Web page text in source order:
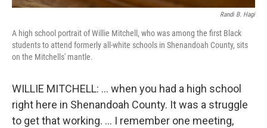
Randi B. Hagi
A high school portrait of Willie Mitchell, who was among the first Black
students to attend formerly all-white schools in Shenandoah County, sits
on the Mitchells' mantle.
WILLIE MITCHELL: … when you had a high school
right here in Shenandoah County. It was a struggle
to get that working. … I remember one meeting,